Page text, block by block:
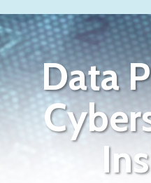
Data